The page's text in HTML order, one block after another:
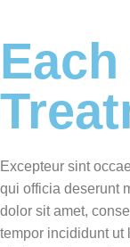
Excepteur sint
qui officia deserunt
dolor sit amet,
tempor incididunt ut